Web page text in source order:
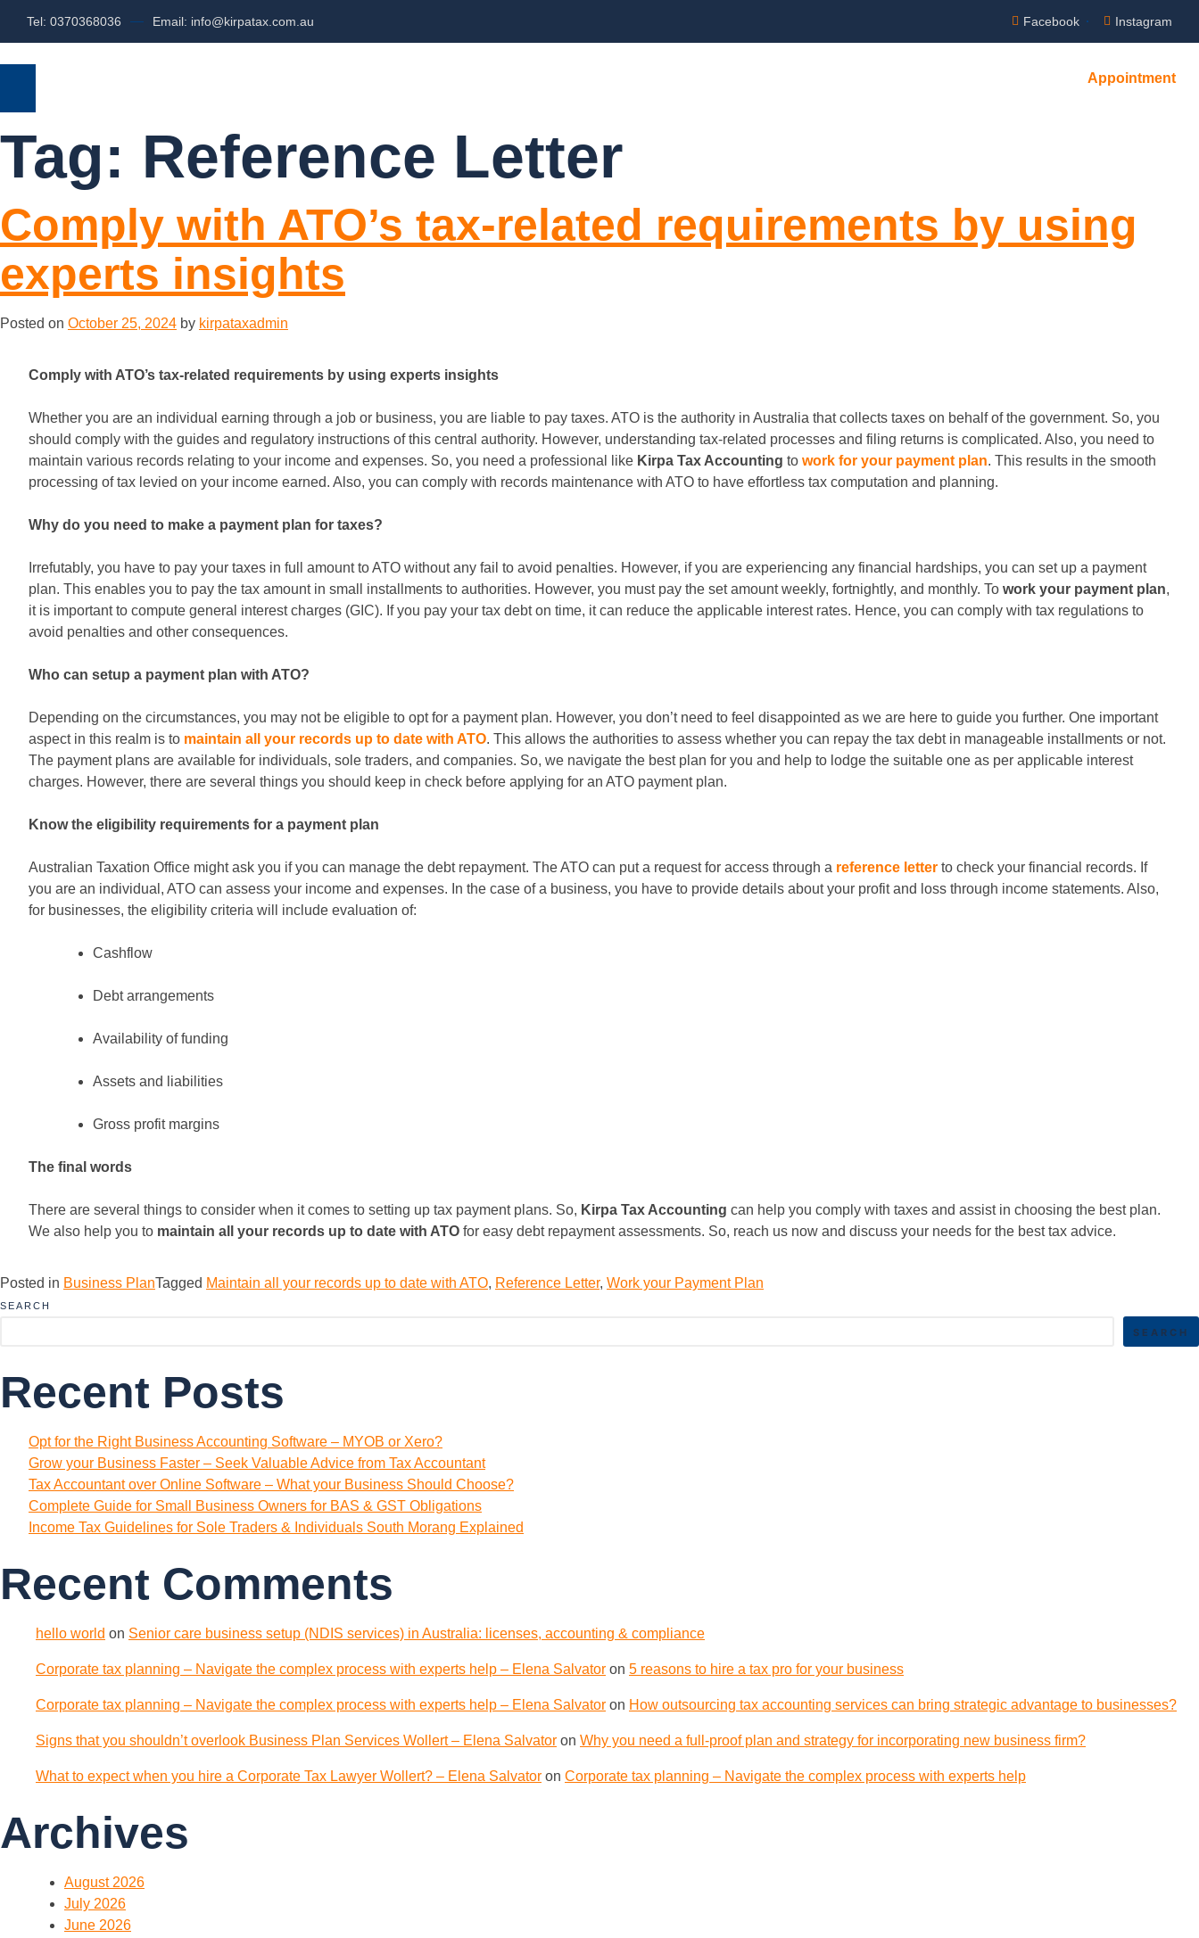
Tel: 0370368036 Email: info@kirpatax.com.au Facebook Instagram
Appointment
Tag: Reference Letter
Comply with ATO’s tax-related requirements by using
experts insights
Posted on October 25, 2024 by kirpataxadmin
Comply with ATO’s tax-related requirements by using experts insights
Whether you are an individual earning through a job or business, you are liable to pay taxes. ATO is the authority in Australia that collects taxes on behalf of the government. So, you
should comply with the guides and regulatory instructions of this central authority. However, understanding tax-related processes and filing returns is complicated. Also, you need to
maintain various records relating to your income and expenses. So, you need a professional like Kirpa Tax Accounting to work for your payment plan. This results in the smooth
processing of tax levied on your income earned. Also, you can comply with records maintenance with ATO to have effortless tax computation and planning.
Why do you need to make a payment plan for taxes?
Irrefutably, you have to pay your taxes in full amount to ATO without any fail to avoid penalties. However, if you are experiencing any financial hardships, you can set up a payment
plan. This enables you to pay the tax amount in small installments to authorities. However, you must pay the set amount weekly, fortnightly, and monthly. To work your payment plan,
it is important to compute general interest charges (GIC). If you pay your tax debt on time, it can reduce the applicable interest rates. Hence, you can comply with tax regulations to
avoid penalties and other consequences.
Who can setup a payment plan with ATO?
Depending on the circumstances, you may not be eligible to opt for a payment plan. However, you don’t need to feel disappointed as we are here to guide you further. One important
aspect in this realm is to maintain all your records up to date with ATO. This allows the authorities to assess whether you can repay the tax debt in manageable installments or not.
The payment plans are available for individuals, sole traders, and companies. So, we navigate the best plan for you and help to lodge the suitable one as per applicable interest
charges. However, there are several things you should keep in check before applying for an ATO payment plan.
Know the eligibility requirements for a payment plan
Australian Taxation Office might ask you if you can manage the debt repayment. The ATO can put a request for access through a reference letter to check your financial records. If
you are an individual, ATO can assess your income and expenses. In the case of a business, you have to provide details about your profit and loss through income statements. Also,
for businesses, the eligibility criteria will include evaluation of:
Cashflow
Debt arrangements
Availability of funding
Assets and liabilities
Gross profit margins
The final words
There are several things to consider when it comes to setting up tax payment plans. So, Kirpa Tax Accounting can help you comply with taxes and assist in choosing the best plan.
We also help you to maintain all your records up to date with ATO for easy debt repayment assessments. So, reach us now and discuss your needs for the best tax advice.
Posted in Business PlanTagged Maintain all your records up to date with ATO, Reference Letter, Work your Payment Plan
SEARCH
SEARCH
Recent Posts
Opt for the Right Business Accounting Software – MYOB or Xero?
Grow your Business Faster – Seek Valuable Advice from Tax Accountant
Tax Accountant over Online Software – What your Business Should Choose?
Complete Guide for Small Business Owners for BAS & GST Obligations
Income Tax Guidelines for Sole Traders & Individuals South Morang Explained
Recent Comments
hello world on Senior care business setup (NDIS services) in Australia: licenses, accounting & compliance
Corporate tax planning – Navigate the complex process with experts help – Elena Salvator on 5 reasons to hire a tax pro for your business
Corporate tax planning – Navigate the complex process with experts help – Elena Salvator on How outsourcing tax accounting services can bring strategic advantage to businesses?
Signs that you shouldn’t overlook Business Plan Services Wollert – Elena Salvator on Why you need a full-proof plan and strategy for incorporating new business firm?
What to expect when you hire a Corporate Tax Lawyer Wollert? – Elena Salvator on Corporate tax planning – Navigate the complex process with experts help
Archives
August 2026
July 2026
June 2026